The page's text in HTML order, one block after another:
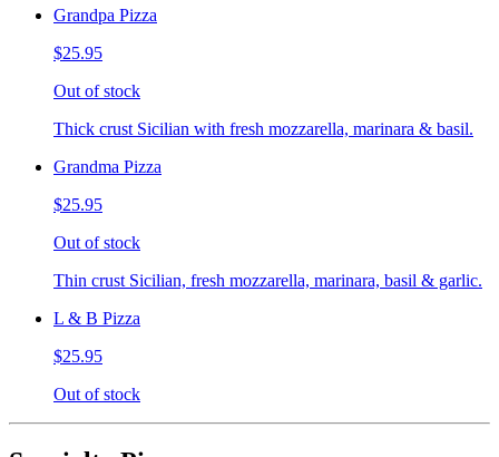
Grandpa Pizza
$25.95
Out of stock
Thick crust Sicilian with fresh mozzarella, marinara & basil.
Grandma Pizza
$25.95
Out of stock
Thin crust Sicilian, fresh mozzarella, marinara, basil & garlic.
L & B Pizza
$25.95
Out of stock